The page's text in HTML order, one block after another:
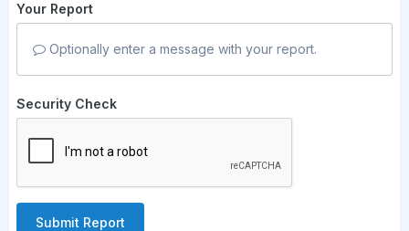
Your Report
Optionally enter a message with your report.
Security Check
Submit Report